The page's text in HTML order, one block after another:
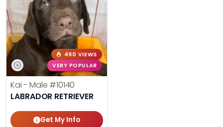
490 VIEWS
VERY POPULAR
Kai - Male #10140
LABRADOR RETRIEVER
Get My Info